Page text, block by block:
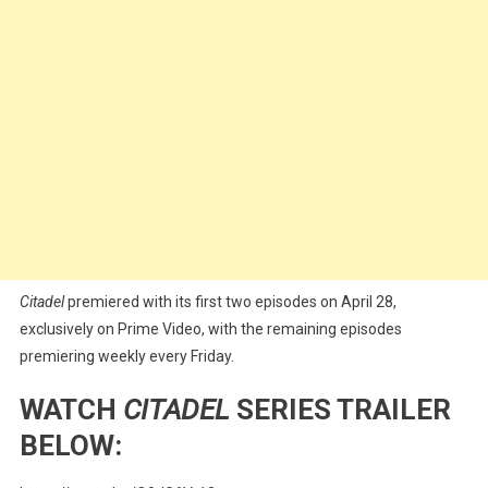
Citadelpremiered with its first two episodes on April 28,
exclusively on Prime Video, with the remaining episodes
premiering weekly every Friday.
WATCH CITADEL SERIES TRAILER
BELOW: